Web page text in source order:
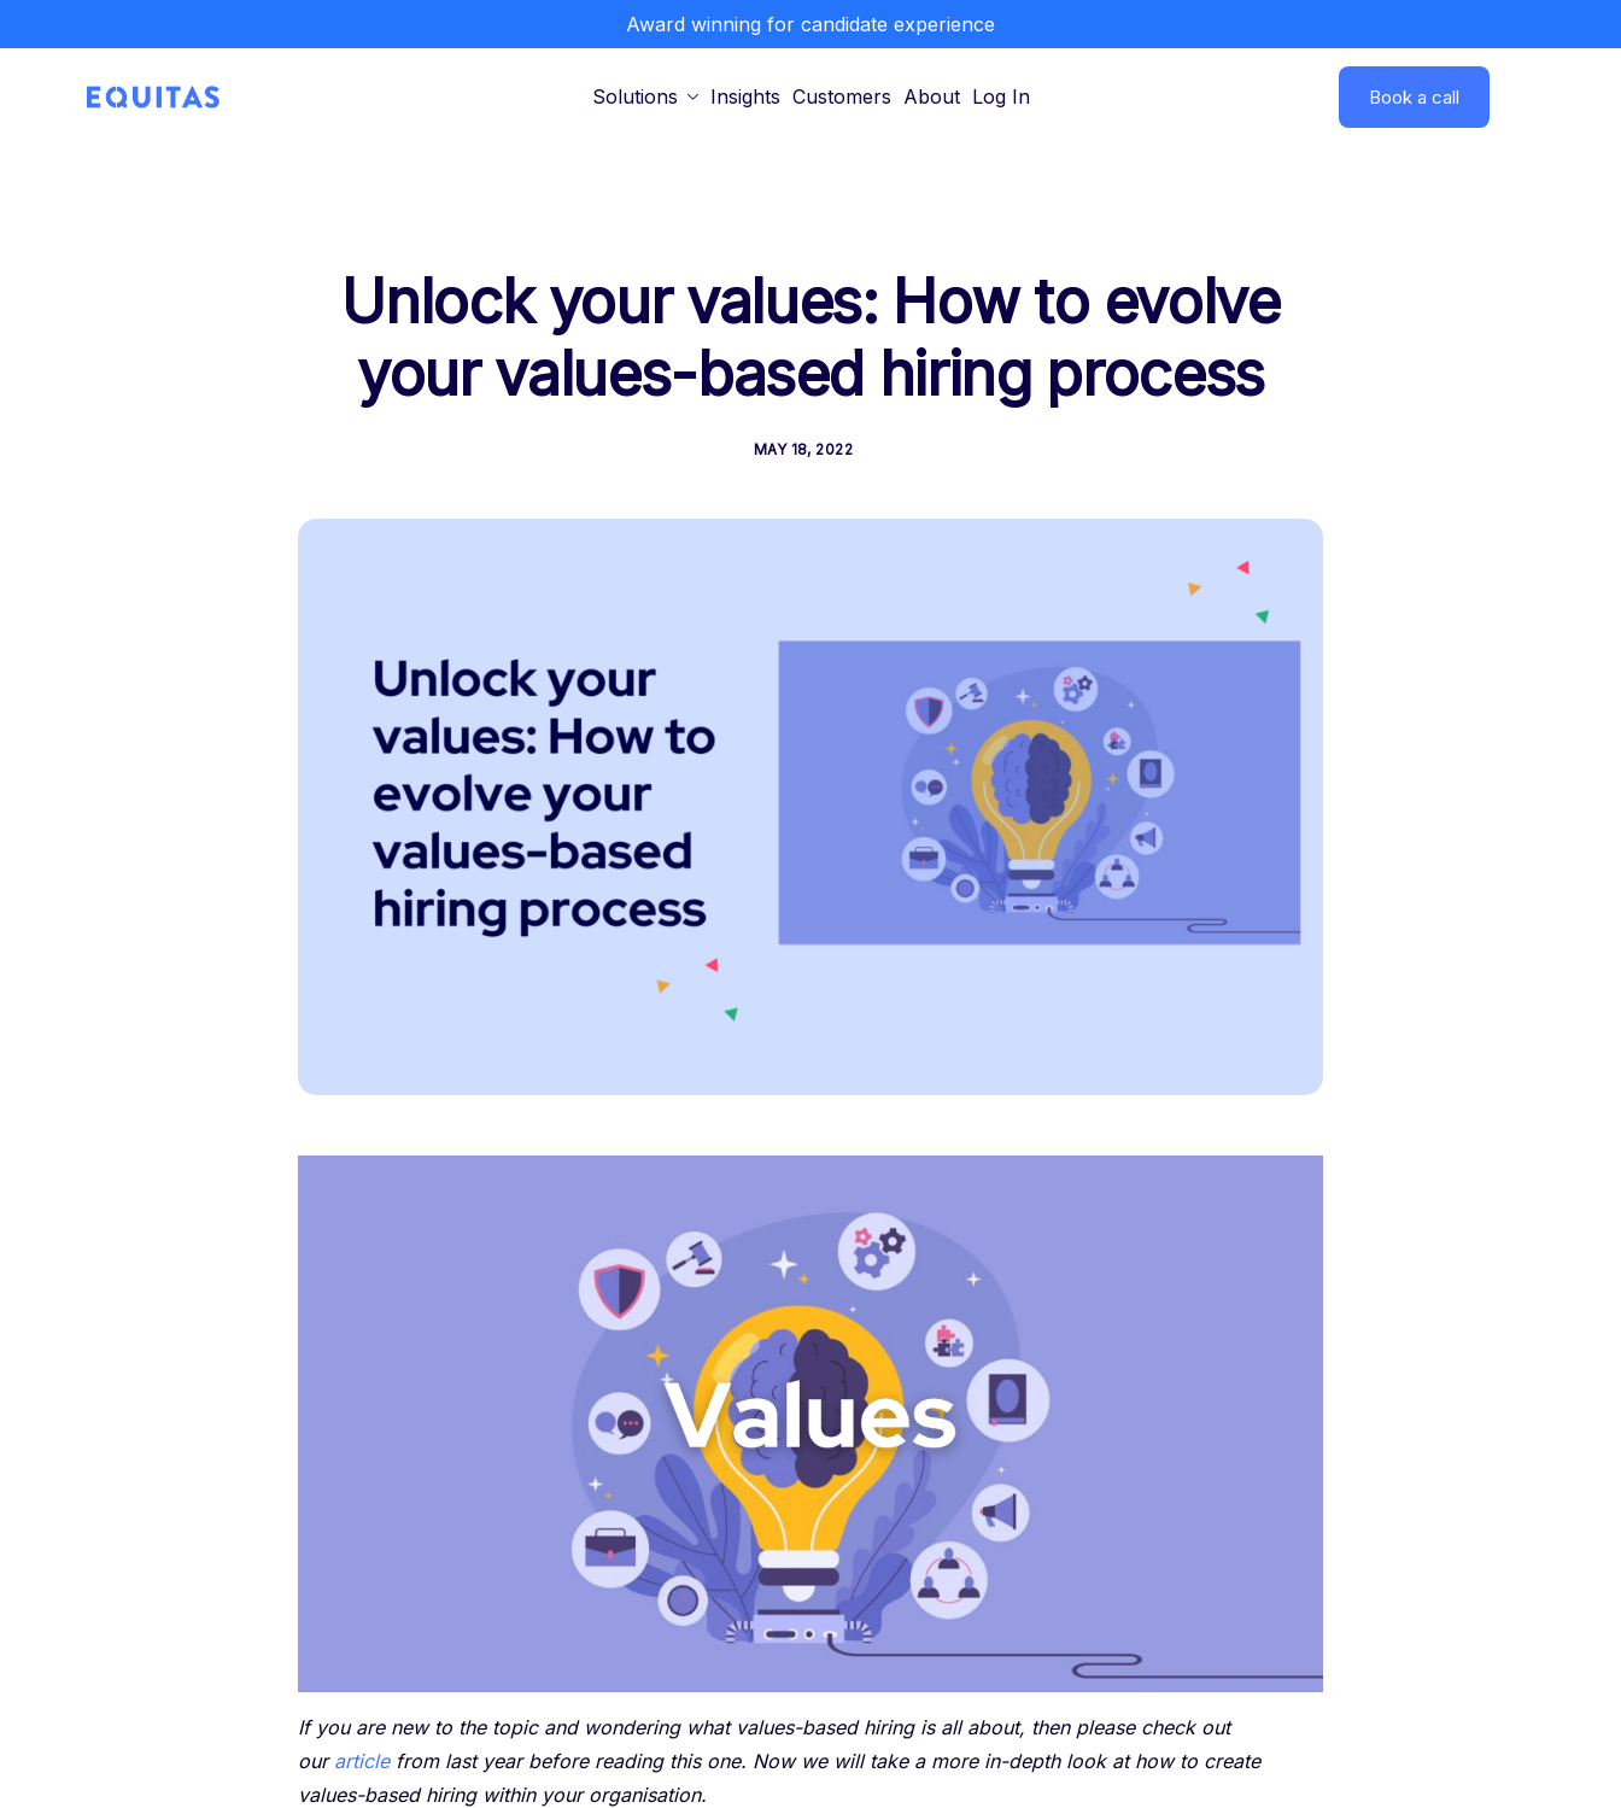
Award winning for candidate experience
Solutions Insights Customers About Log In Book a call
Unlock your values: How to evolve
your values-based hiring process
MAY 18, 2022
If you are new to the topic and wondering what values-based hiring is all about, then please check out
our articlefrom last year before reading this one. Now we will take a more in-depth look at how to create
values-based hiring within your organisation.